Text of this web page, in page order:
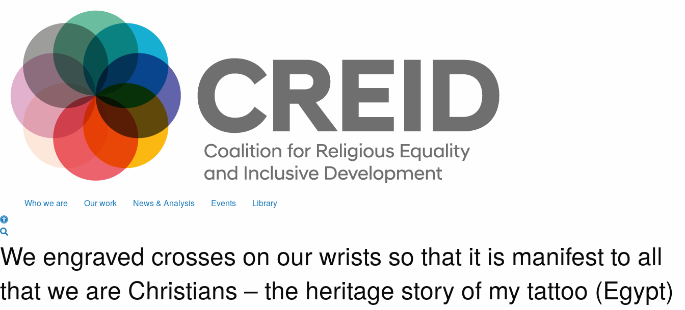
Who we are Our work News & Analysis Events
Library
We engraved crosses on our wrists so that it is manifest to all
that we are Christians – the heritage story of my tattoo (Egypt)